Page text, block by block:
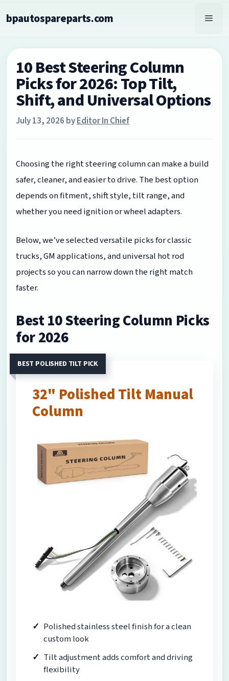
tobpautospareparts.com
10 Best Steering Column
Picks for 2026: Top Tilt,
Shift, and Universal Options
July 13, 2026 byEditor In Chief
Choosing the right steering column can make a build
safer, cleaner, and easier to drive. The best option
depends on fitment, shift style, tilt range, and
whether you need ignition or wheel adapters.
Below, we’ve selected versatile picks for classic
trucks, GM applications, and universal hot rod
projects so you can narrow down the right match
faster.
Best 10 Steering Column Picks
for 2026
BEST POLISHED TILT PICK
32" Polished Tilt Manual
Column
Polished stainless steel finish for a clean
custom look
Tilt adjustment adds comfort and driving
flexibility